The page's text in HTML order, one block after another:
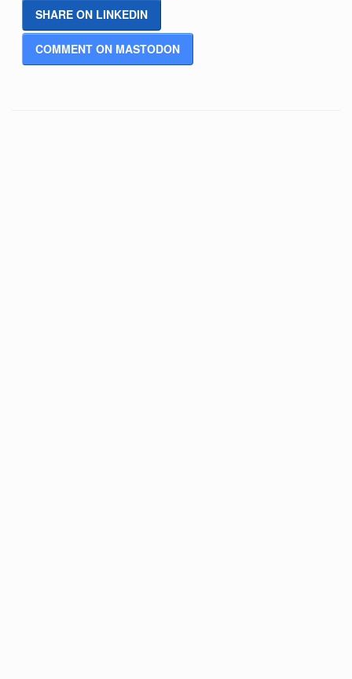
SHARE ON LINKEDIN
COMMENT ON MASTODON